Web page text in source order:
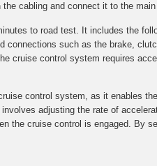
cabling and connect it to the
to road test. It includes the
connections such as the brake,
cruise control system requires
control system, as it enables
adjusting the rate of
the cruise control is engaged.